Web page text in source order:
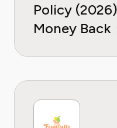
Policy
Money Back